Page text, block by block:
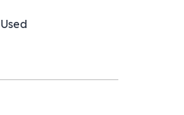
Used